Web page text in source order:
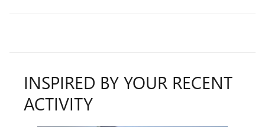
INSPIRED BY YOUR RECENT
ACTIVITY